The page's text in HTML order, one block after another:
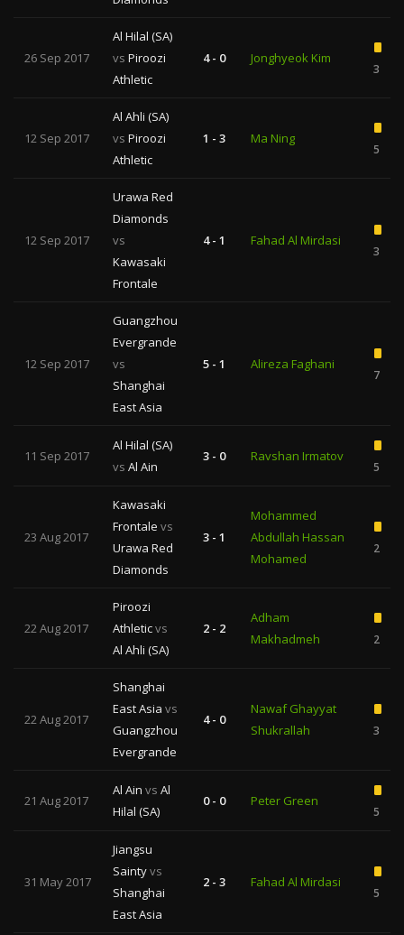
26 Sep 2017
Al Hilal (SA)
vs Piroozi
Athletic
4 - 0 Jonghyeok Kim
3
12 Sep 2017
Al Ahli (SA)
vs Piroozi
Athletic
1 - 3 Ma Ning
5
12 Sep 2017
Urawa Red
Diamonds
vs
Kawasaki
Frontale
4 - 1 Fahad Al Mirdasi
3
12 Sep 2017
Guangzhou
Evergrande
vs
Shanghai
East Asia
5 - 1 Alireza Faghani
7
11 Sep 2017
Al Hilal (SA)
vs Al Ain
3 - 0 Ravshan Irmatov
5
23 Aug 2017
Kawasaki
Frontale vs
Urawa Red
Diamonds
3 - 1
Mohammed
Abdullah Hassan
Mohamed
2
22 Aug 2017
Piroozi
Athleticvs
Al Ahli (SA)
2 - 2
Adham
Makhadmeh
2
22 Aug 2017
Shanghai
East Asia vs
Guangzhou
Evergrande
4 - 0
Nawaf Ghayyat
Shukrallah
3
21 Aug 2017
Al Ain vs Al
Hilal (SA)
0 - 0 Peter Green
5
31 May 2017
Jiangsu
Saintyvs
Shanghai
East Asia
2 - 3 Fahad Al Mirdasi
5